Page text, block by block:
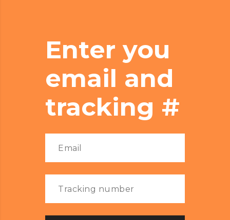
Enter you
email and
tracking #